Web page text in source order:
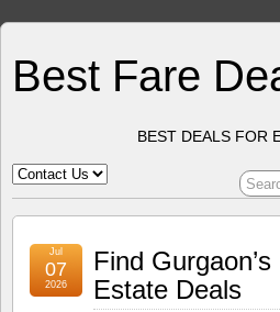
Best Fare
BEST DEALS FOR
Find
Estate Deals
Jul
07
2026